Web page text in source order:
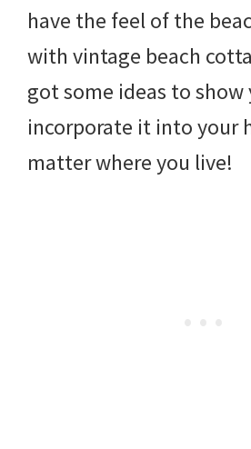
have the feel of the
with vintage beach
got some ideas to
incorporate it into your
matter where you live!